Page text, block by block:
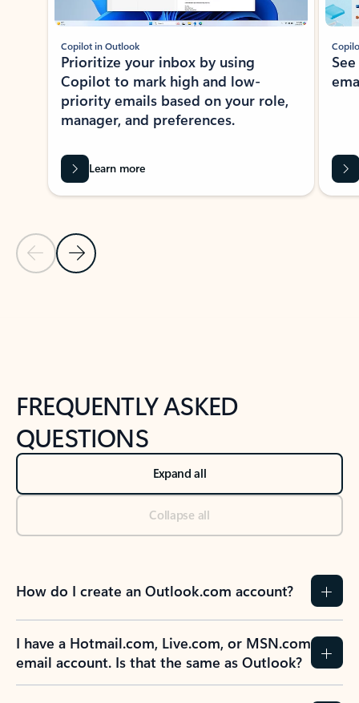
Previous Slide
Next Slide
Copilot in Outlook
Prioritize your inbox by using
Copilot to mark high and low-
priority emails based on your role,
manager, and preferences.
Learn more
FREQUENTLY ASKED
QUESTIONS
Expand all
Collapse all
How do I create an Outlook.com account?
I have a Hotmail.com, Live.com, or MSN.com
email account. Is that the same as Outlook?